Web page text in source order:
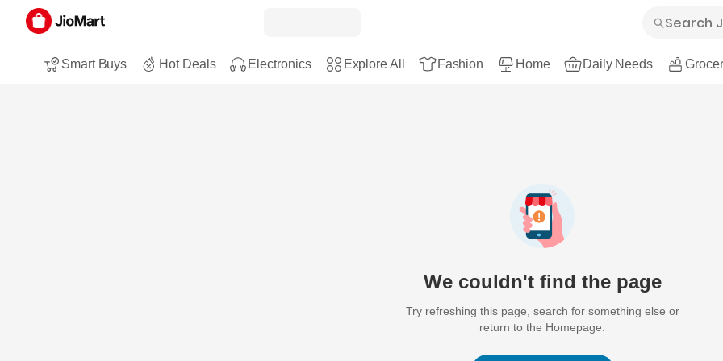
Smart Buys Hot Deals Electronics Explore All Fashion Home Daily Needs
We couldn't find the page
Try refreshing this page, search for something else or
return to the Homepage.